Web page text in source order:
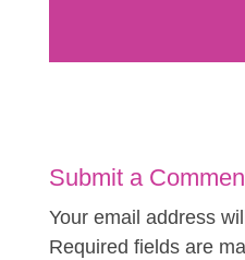
Submit a
Your email address
Required fields are